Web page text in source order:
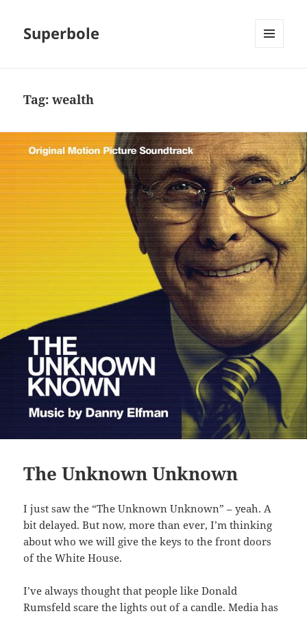
Superbole
Tag:wealth
The Unknown Unknown
I just saw the “The Unknown Unknown” – yeah. A
bit delayed. But now, more than ever, I’m thinking
about who we will give the keys to the front doors
of the White House.
I’ve always thought that people like Donald
Rumsfeld scare the lights out of a candle. Media has